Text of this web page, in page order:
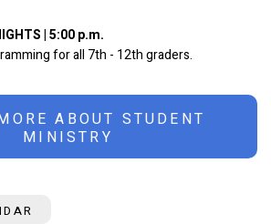
| 5:00 p.m.
for all 7th - 12th graders.
ABOUT STUDENT
MINISTRY